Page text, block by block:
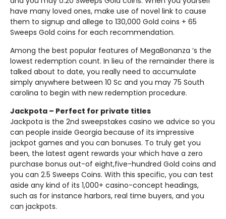
have many loved ones, make use of novel link to cause
them to signup and allege to 130,000 Gold coins + 65
Sweeps Gold coins for each recommendation.
Among the best popular features of MegaBonanza ‘s the
lowest redemption count. In lieu of the remainder there is
talked about to date, you really need to accumulate
simply anywhere between 10 Sc and you may 75 South
carolina to begin with new redemption procedure.
Jackpota – Perfect for private titles
Jackpota is the 2nd sweepstakes casino we advice so you
can people inside Georgia because of its impressive
jackpot games and you can bonuses. To truly get you
been, the latest agent rewards your which have a zero
purchase bonus out-of eight,five-hundred Gold coins and
you can 2.5 Sweeps Coins. With this specific, you can test
aside any kind of its 1,000+ casino-concept headings,
such as for instance harbors, real time buyers, and you
can jackpots.